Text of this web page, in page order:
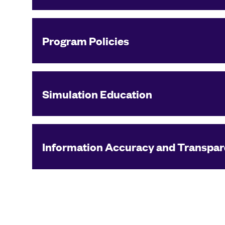
Program Policies
Simulation Education
Information Accuracy and